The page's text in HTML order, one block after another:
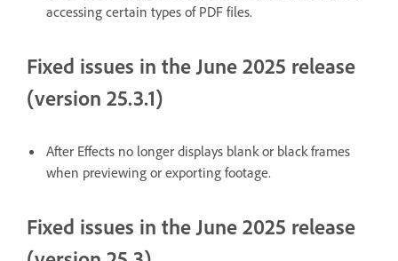
accessing certain types of PDF files.
Fixed issues in the June 2025 release
(version 25.3.1)
After Effects no longer displays blank or black frames
when previewing or exporting footage.
Fixed issues in the June 2025 release